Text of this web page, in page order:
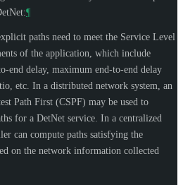
¶
paths need to meet the Service Level
of the application, which include
end delay, maximum end-to-end delay
etc. In a distributed network system, an
Path First (CSPF) may be used to
for a DetNet service. In a centralized
can compute paths satisfying the
on the network information collected